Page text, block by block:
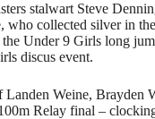
stalwart Steve
who collected silver in
Under 9 Girls long
discus event.
Weine, Brayden
Relay final –